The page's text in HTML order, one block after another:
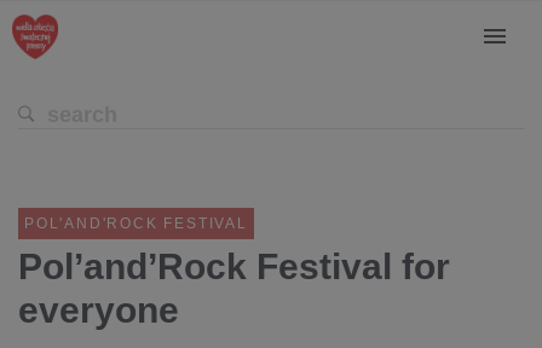
POL'AND'ROCK FESTIVAL
Pol’and’Rock Festival for
everyone